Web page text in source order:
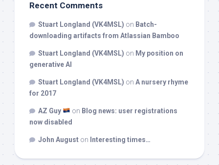
Recent Comments
Stuart Longland (VK4MSL) on Batch-
downloading artifacts from Atlassian Bamboo
Stuart Longland (VK4MSL) on My position on
generative AI
Stuart Longland (VK4MSL) on A nursery rhyme
for 2017
AZ Guy on Blog news: user registrations
now disabled
John August on Interesting times…